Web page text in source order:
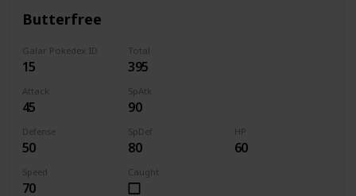
Butterfree
Galar Pokedex ID
15
Total
395
Attack
45
SpAtk
90
Defense
50
SpDef
80
HP
60
Speed
70
Caught